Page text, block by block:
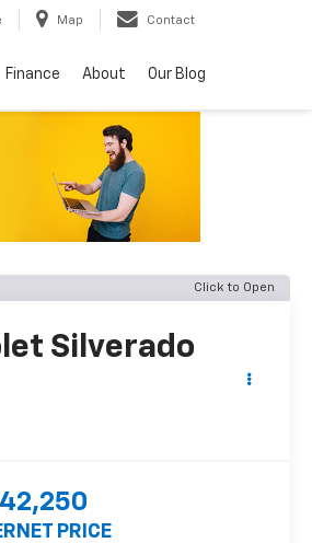
Map Contact
Finance About Our Blog
Click to Open
Silverado
PRICE